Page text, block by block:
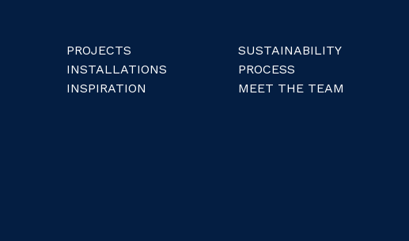
PROJECTS
INSTALLATIONS
INSPIRATION
SUSTAINABILITY
PROCESS
MEET THE TEAM